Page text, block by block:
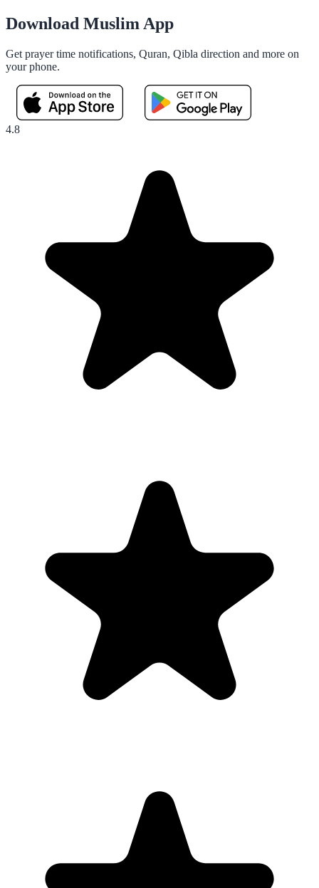
Download Muslim App
Get prayer time notifications, Quran, Qibla direction and more on
your phone.
4.8